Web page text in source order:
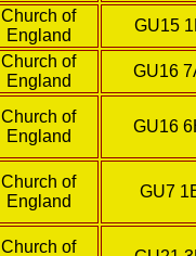
Church of
England
GU15
Church of
England
GU16
Church of
England
GU16
Church of
England
GU7
Church of